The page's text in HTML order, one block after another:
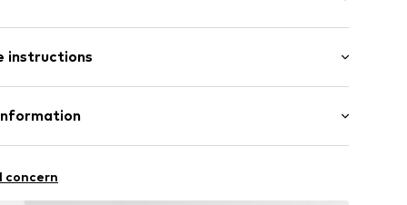
fit
instructions
20% Polyester - PES
concern